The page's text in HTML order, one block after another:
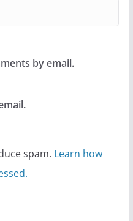
by email.
spam. Learn how